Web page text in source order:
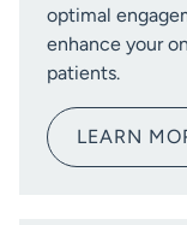
optimal
enhance your
patients.
LEARN